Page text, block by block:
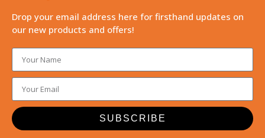
Drop your email address here for firsthand updates on
our new products and offers!
SUBSCRIBE